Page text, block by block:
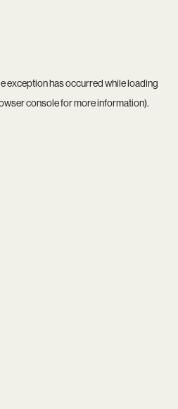
exception has occurred while loading
consolefor more information).